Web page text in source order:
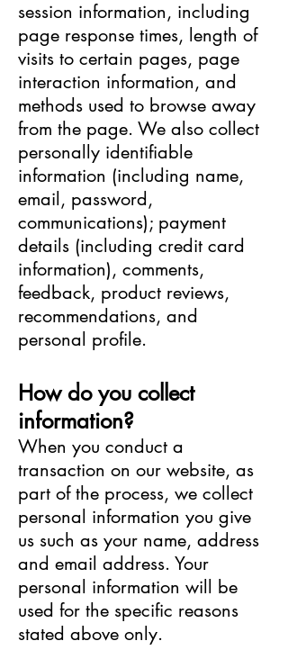
session information, including
page response times, length of
visits to certain pages, page
interaction information, and
methods used to browse away
from the page. We also collect
personally identifiable
information (including name,
email, password,
communications); payment
details (including credit card
information), comments,
feedback, product reviews,
recommendations, and
personal profile.
How do you collect
information?
When you conduct a
transaction on our website, as
part of the process, we collect
personal information you give
us such as your name, address
and email address. Your
personal information will be
used for the specific reasons
stated above only.